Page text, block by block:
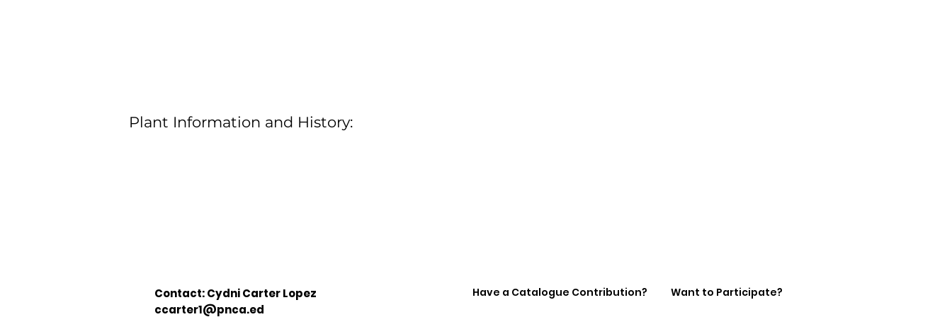
Plant Information and History:
Contact: Cydni Carter Lopez
ccarter1@pnca.ed
Have a Catalogue Contribution? Want to Participate?